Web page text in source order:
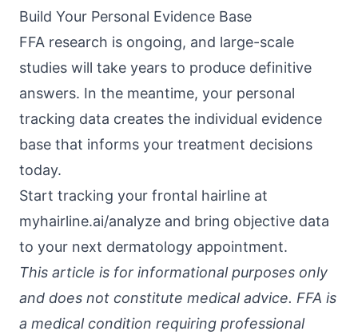
Build Your Personal Evidence Base
FFA research is ongoing, and large-scale
studies will take years to produce definitive
answers. In the meantime, your personal
tracking data creates the individual evidence
base that informs your treatment decisions
today.
Start tracking your frontal hairline at
myhairline.ai/analyze and bring objective data
to your next dermatology appointment.
This article is for informational purposes only
and does not constitute medical advice. FFA is
a medical condition requiring professional